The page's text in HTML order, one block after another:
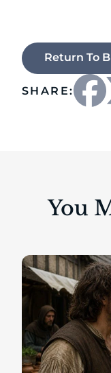
Return To
SHARE:
You